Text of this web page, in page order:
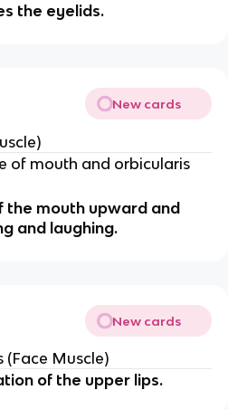
the eyelids.
New cards
of mouth and orbicularis
the mouth upward and
and laughing.
New cards
(Face Muscle)
of the upper lips.